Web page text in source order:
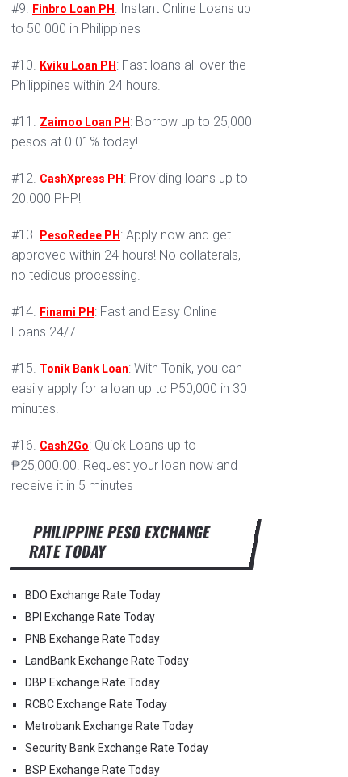
#9. Finbro Loan PH : Instant Online Loans up
to 50 000 in Philippines
#10. Kviku Loan PH : Fast loans all over the
Philippines within 24 hours.
#11. Zaimoo Loan PH : Borrow up to 25,000
pesos at 0.01% today!
#12. CashXpress PH : Providing loans up to
20.000 PHP!
#13. PesoRedee PH : Apply now and get
approved within 24 hours! No collaterals,
no tedious processing.
#14. Finami PH : Fast and Easy Online
Loans 24/7.
#15. Tonik Bank Loan: With Tonik, you can
easily apply for a loan up to P50,000 in 30
minutes.
#16. Cash2Go: Quick Loans up to
₱25,000.00. Request your loan now and
receive it in 5 minutes
PHILIPPINE PESO EXCHANGE
RATE TODAY
BDO Exchange Rate Today
BPI Exchange Rate Today
PNB Exchange Rate Today
LandBank Exchange Rate Today
DBP Exchange Rate Today
RCBC Exchange Rate Today
Metrobank Exchange Rate Today
Security Bank Exchange Rate Today
BSP Exchange Rate Today